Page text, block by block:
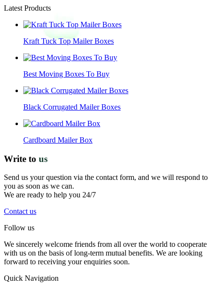
Latest Products
Kraft Tuck Top Mailer Boxes
Best Moving Boxes To Buy
Black Corrugated Mailer Boxes
Cardboard Mailer Box
Write to us
Send us your question via the contact form, and we will respond to
you as soon as we can.
We are ready to help you 24/7
Contact us
Follow us
We sincerely welcome friends from all over the world to cooperate
with us on the basis of long-term mutual benefits. We are looking
forward to receiving your enquiries soon.
Quick Navigation